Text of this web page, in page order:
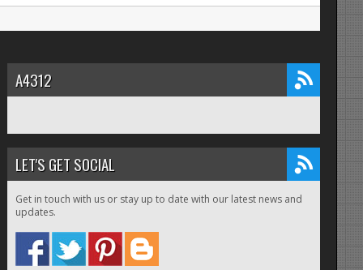
A4312
LET'S GET SOCIAL
Get in touch with us or stay up to date with our latest news and
updates.